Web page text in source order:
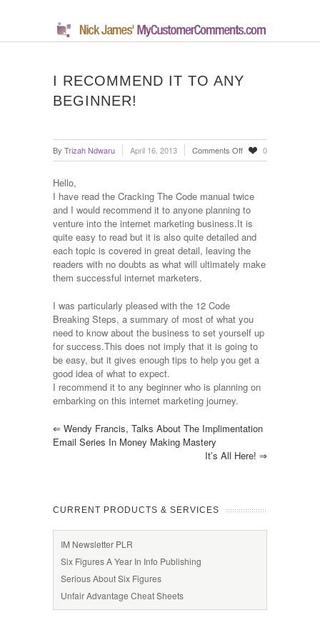
I RECOMMEND IT TO ANY
BEGINNER!
By Trizah Ndwaru April 16, 2013 Comments Offon
I
to
any
beginner!
0
Hello,
I have read the Cracking The Code manual twice
and I would recommend it to anyone planning to
venture into the internet marketing business.It is
quite easy to read but it is also quite detailed and
each topic is covered in great detail, leaving the
readers with no doubts as what will ultimately make
them successful internet marketers.
I was particularly pleased with the 12 Code
Breaking Steps, a summary of most of what you
need to know about the business to set yourself up
for success.This does not imply that it is going to
be easy, but it gives enough tips to help you get a
good idea of what to expect.
I recommend it to any beginner who is planning on
embarking on this internet marketing journey.
⇐ Wendy Francis, Talks About The Implimentation
Email Series In Money Making Mastery
It’s All Here! ⇒
CURRENT PRODUCTS & SERVICES
IM Newsletter PLR
Six Figures A Year In Info Publishing
Serious About Six Figures
Unfair Advantage Cheat Sheets